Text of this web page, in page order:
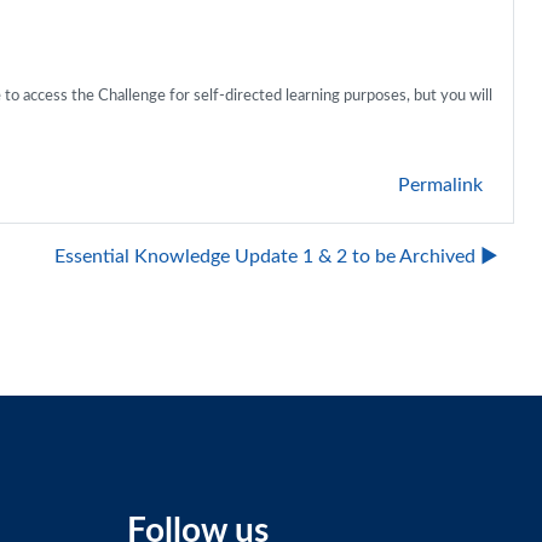
access the Challenge for self-directed learning purposes, but you will
Permalink
Essential Knowledge Update 1 & 2 to be Archived ▶︎
Follow us